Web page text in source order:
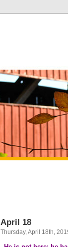
April 18
Thursday, April 18th,